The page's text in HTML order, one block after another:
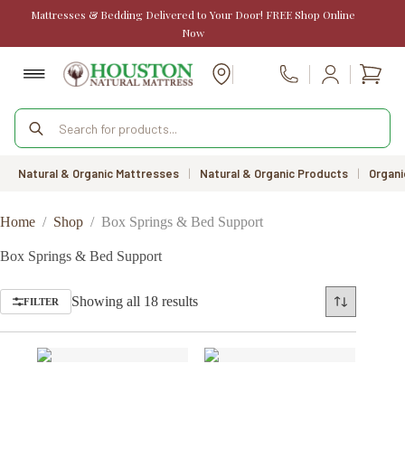
Mattresses & Bedding Delivered to Your Door! FREE Shop Online
Now
Call Us
Products
search
Natural & Organic Mattresses | Natural & Organic Products |
Home / Shop / Box Springs & Bed Support
Box Springs & Bed Support
FILTER Showing all 18 resultsSorted
price:
low
to